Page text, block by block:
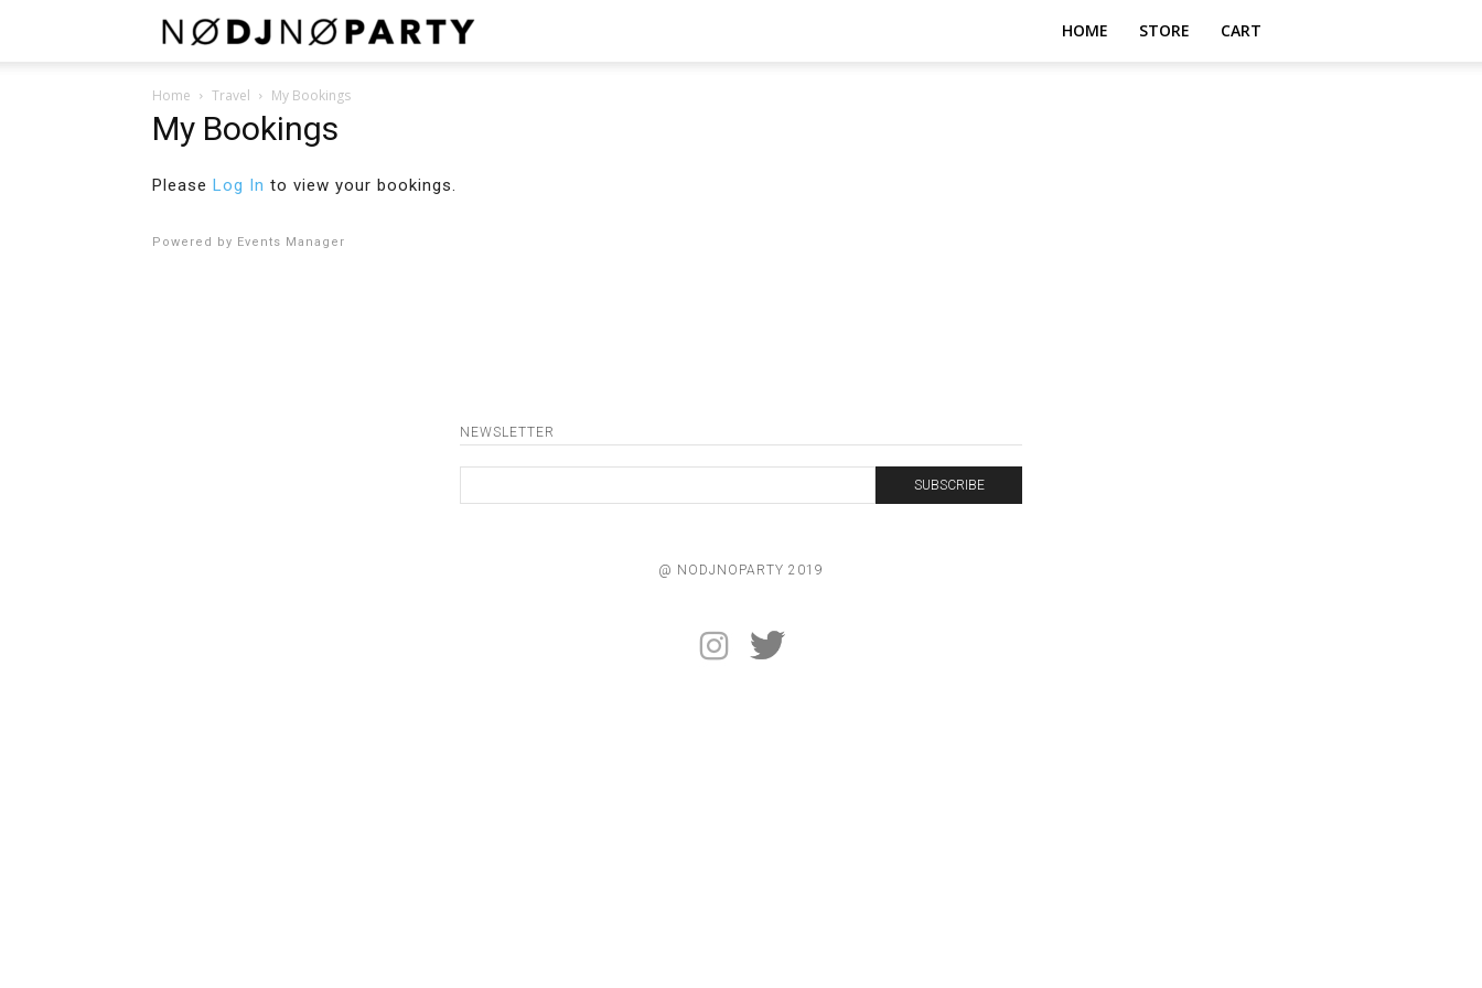
HOME STORE CART
Home Travel My Bookings
My Bookings
Please Log In to view your bookings.
Powered by Events Manager
NEWSLETTER
@ NODJNOPARTY 2019